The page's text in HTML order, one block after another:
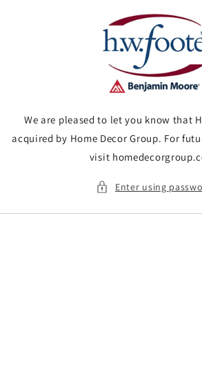
We are pleased to let you know that
acquired by Home Decor Group. For
visit
Enter using